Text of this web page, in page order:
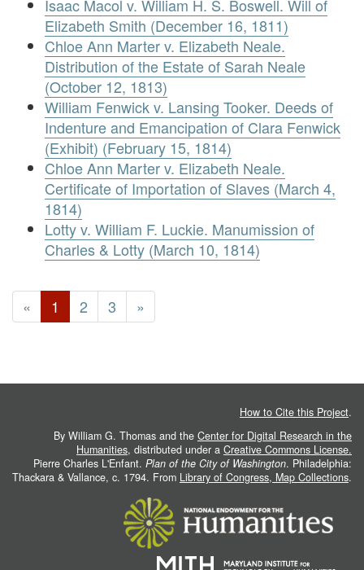
Isaac Macol v. William H. S. Boswell. Will of
Elizabeth Smith (December 16, 1811)
Chloe Ann Marter v. Elizabeth Neale.
Distribution of the Estate of Sarah Neale
(October 12, 1813)
William Fenwick v. Lansing Tooker. Deeds of
Indenture and Emancipation of Clara Fenwick
(Exhibit) (February 15, 1814)
Chloe Ann Marter v. Elizabeth Neale.
Certificate of Importation of Slaves (March 4,
1814)
Lotty v. William F. Luckie. Manumission of
Charles & Lotty (March 10, 1814)
« 1 2 3 »
How to Cite this Project.
By William G. Thomas and the Center for Digital Research in the
Humanities, distributed under a Creative Commons License.
Pierre Charles L'Enfant. Plan of the City of Washington. Philadelphia:
Thackara & Vallance, c. 1794. From Library of Congress, Map Collections.